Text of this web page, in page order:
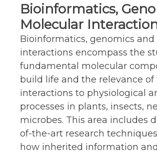
Bioinformatics,
Molecular
Bioinformatics, genomics
interactions encompass the
fundamental molecular
build life and the relevance of
interactions to physiological
processes in plants, insects,
microbes. This area includes
of-the-art research
how inherited information